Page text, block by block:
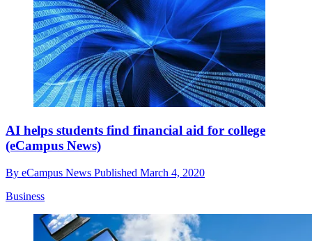
AI helps students find financial aid for college
(eCampus News)
By eCampus News Published March 4, 2020
Business